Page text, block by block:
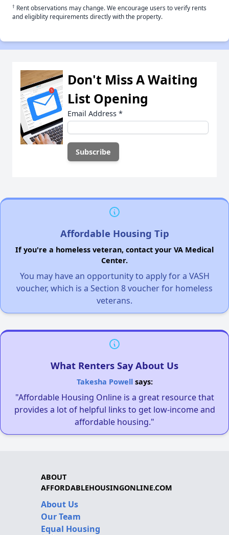
† Rent observations may change. We encourage users to verify rents
and eligiblity requirements directly with the property.
Don't Miss A Waiting
List Opening
Email Address *
Affordable Housing Tip
If you're a homeless veteran, contact your VA Medical
Center.
You may have an opportunity to apply for a VASH
voucher, which is a Section 8 voucher for homeless
veterans.
What Renters Say About Us
Takesha Powellsays:
"Affordable Housing Online is a great resource that
provides a lot of helpful links to get low-income and
affordable housing."
ABOUT
AFFORDABLEHOUSINGONLINE.COM
About Us
Our Team
Equal Housing